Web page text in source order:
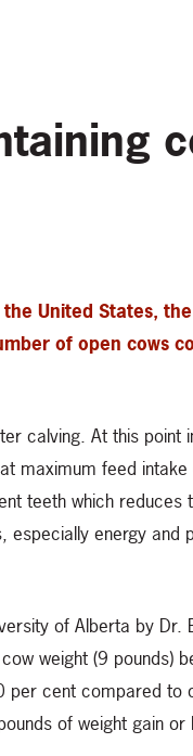
United States,
of open cows
calving. At this point
maximum feed
teeth which reduces
energy and
of Alberta by Dr.
weight (9 pounds)
per cent compared to
of weight gain or